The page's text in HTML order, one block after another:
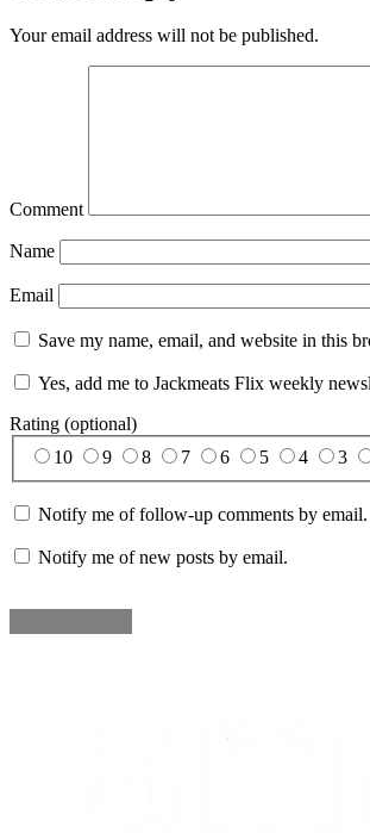
Your email address will not be published.
Comment
Name
Email
Save my name, email, and website in this
Yes, add me to Jackmeats Flix weekly
Rating (optional)
10
9 8 7 6 5 4 3
Notify me of follow-up comments by email.
Notify me of new posts by email.